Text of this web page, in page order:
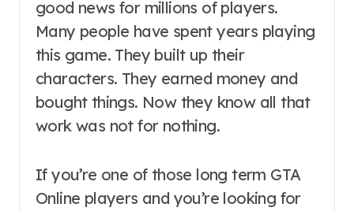
good news for millions of players.
Many people have spent years playing
this game. They built up their
characters. They earned money and
bought things. Now they know all that
work was not for nothing.
If you’re one of those long term GTA
Online players and you’re looking for